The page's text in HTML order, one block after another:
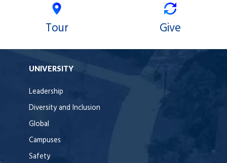
Tour Give
UNIVERSITY
Leadership
Diversity and Inclusion
Global
Campuses
Safety